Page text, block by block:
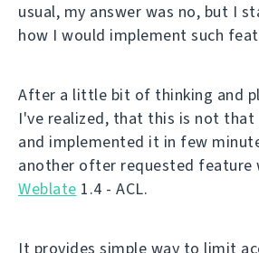
usual, my answer was no, but I
how I would implement such
After a little bit of thinking and
I've realized, that this is not
and implemented it in few
another ofter requested feature
Weblate 1.4 - ACL.
It provides simple way to limit